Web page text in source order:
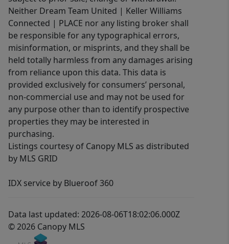
Neither Dream Team United | Keller Williams
Connected | PLACE nor any listing broker shall
be responsible for any typographical errors,
misinformation, or misprints, and they shall be
held totally harmless from any damages arising
from reliance upon this data. This data is
provided exclusively for consumers’ personal,
non-commercial use and may not be used for
any purpose other than to identify prospective
properties they may be interested in
purchasing.
Listings courtesy of Canopy MLS as distributed
by MLS GRID
IDX service by Blueroof 360
Data last updated: 2026-08-06T18:02:06.000Z
© 2026 Canopy MLS